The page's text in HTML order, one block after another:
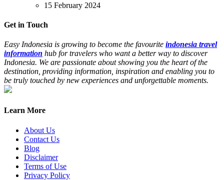
15 February 2024
Get in Touch
Easy Indonesia is growing to become the favourite indonesia travel
information hub for travelers who want a better way to discover
Indonesia. We are passionate about showing you the heart of the
destination, providing information, inspiration and enabling you to
be truly touched by new experiences and unforgettable moments.
Learn More
About Us
Contact Us
Blog
Disclaimer
Terms of Use
Privacy Policy